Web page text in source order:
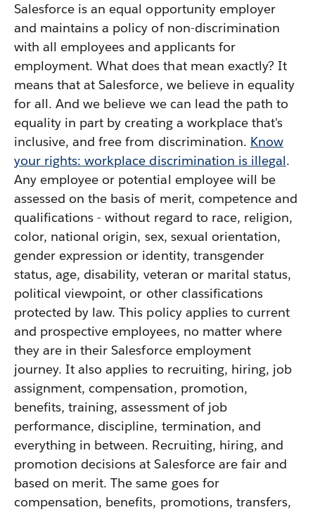
Salesforce is an equal opportunity employer
and maintains a policy of non-discrimination
with all employees and applicants for
employment. What does that mean exactly? It
means that at Salesforce, we believe in equality
for all. And we believe we can lead the path to
equality in part by creating a workplace that's
inclusive, and free from discrimination. Know
your rights: workplace discrimination is illegal.
Any employee or potential employee will be
assessed on the basis of merit, competence and
qualifications - without regard to race, religion,
color, national origin, sex, sexual orientation,
gender expression or identity, transgender
status, age, disability, veteran or marital status,
political viewpoint, or other classifications
protected by law. This policy applies to current
and prospective employees, no matter where
they are in their Salesforce employment
journey. It also applies to recruiting, hiring, job
assignment, compensation, promotion,
benefits, training, assessment of job
performance, discipline, termination, and
everything in between. Recruiting, hiring, and
promotion decisions at Salesforce are fair and
based on merit. The same goes for
compensation, benefits, promotions, transfers,